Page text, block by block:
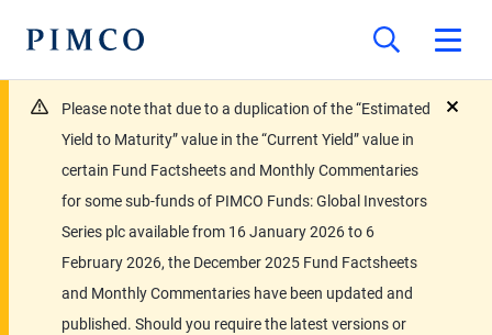
Please note that due to a duplication of the “Estimated
Yield to Maturity” value in the “Current Yield” value in
certain Fund Factsheets and Monthly Commentaries
for some sub-funds of PIMCO Funds: Global Investors
Series plc available from 16 January 2026 to 6
February 2026, the December 2025 Fund Factsheets
and Monthly Commentaries have been updated and
published. Should you require the latest versions or